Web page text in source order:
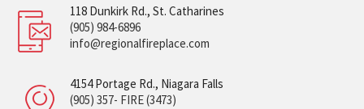
118 Dunkirk Rd., St. Catharines
(905) 984-6896
info@regionalfireplace.com
4154 Portage Rd., Niagara Falls
(905) 357- FIRE (3473)